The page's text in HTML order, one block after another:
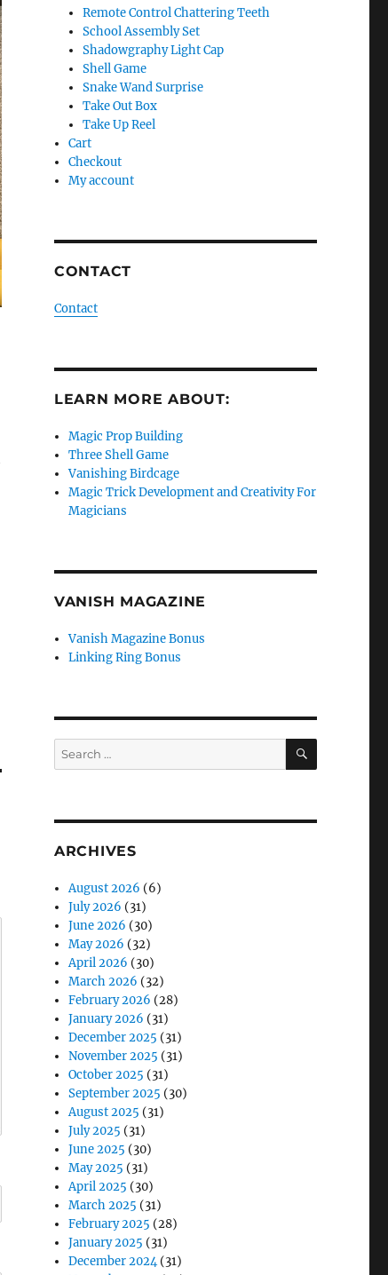
Remote Control Chattering Teeth
School Assembly Set
Shadowgraphy Light Cap
Shell Game
Snake Wand Surprise
Take Out Box
Take Up Reel
Cart
Checkout
My account
CONTACT
Contact
LEARN MORE ABOUT:
Magic Prop Building
Three Shell Game
Vanishing Birdcage
Magic Trick Development and Creativity For
Magicians
VANISH MAGAZINE
Vanish Magazine Bonus
Linking Ring Bonus
Search
for:
SEARCH
ARCHIVES
August 2026 (6)
July 2026 (31)
June 2026 (30)
May 2026 (32)
April 2026 (30)
March 2026 (32)
February 2026 (28)
January 2026 (31)
December 2025 (31)
November 2025 (31)
October 2025 (31)
September 2025 (30)
August 2025 (31)
July 2025 (31)
June 2025 (30)
May 2025 (31)
April 2025 (30)
March 2025 (31)
February 2025 (28)
January 2025 (31)
December 2024(31)